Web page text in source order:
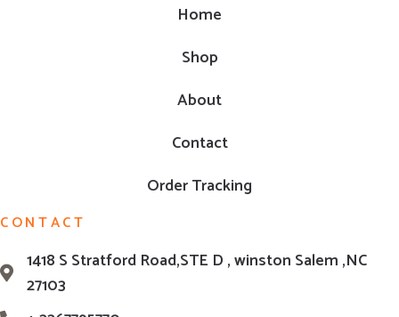
Home
Shop
About
Contact
Order Tracking
CONTACT
1418 S Stratford Road,STE D , winston Salem ,NC
27103